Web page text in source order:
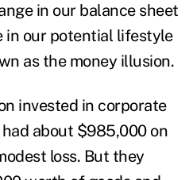
in our balance sheet
in our potential lifestyle
as the money illusion.
invested in corporate
had about $985,000 on
loss. But they